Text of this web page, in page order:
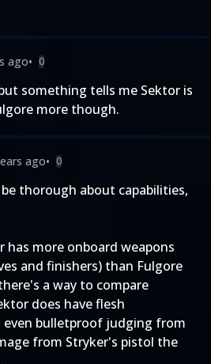
ago• 0
something tells me Sektor is
more though.
ago• 0
thorough about capabilities,
has more onboard weapons
and finishers) than Fulgore
a way to compare
does have flesh
bulletproof judging from
from Stryker's pistol the